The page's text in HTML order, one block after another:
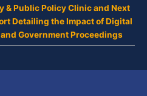
& Public Policy Clinic and Next
Detailing the Impact of Digital
Government Proceedings